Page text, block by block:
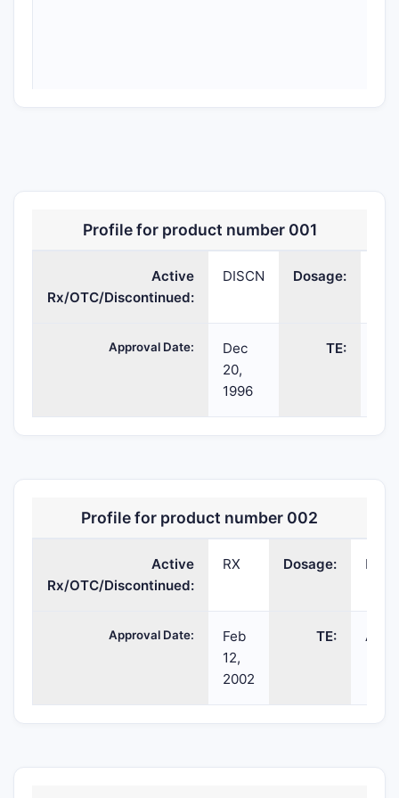
COPAXONE
glatiramer
acetate
Profile for product number 001
Active
Rx/OTC/Discontinued:
DISCN Dosage:
Approval Date:
Dec
20,
1996
TE:
Profile for product number 002
Active
Rx/OTC/Discontinued:
RX Dosage:
Approval Date:
Feb
12,
2002
TE: AP